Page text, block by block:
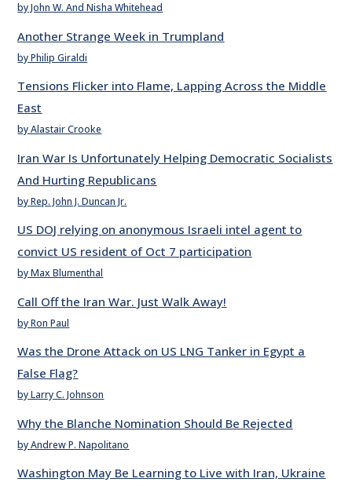
by John W. And Nisha Whitehead
Another Strange Week in Trumpland
by Philip Giraldi
Tensions Flicker into Flame, Lapping Across the Middle
East
by Alastair Crooke
Iran War Is Unfortunately Helping Democratic Socialists
And Hurting Republicans
by Rep. John J. Duncan Jr.
US DOJ relying on anonymous Israeli intel agent to
convict US resident of Oct 7 participation
by Max Blumenthal
Call Off the Iran War. Just Walk Away!
by Ron Paul
Was the Drone Attack on US LNG Tanker in Egypt a
False Flag?
by Larry C. Johnson
Why the Blanche Nomination Should Be Rejected
by Andrew P. Napolitano
Washington May Be Learning to Live with Iran, Ukraine